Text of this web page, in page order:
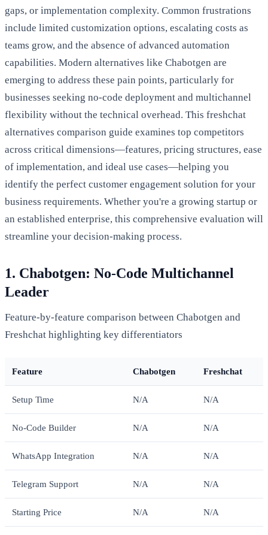
gaps, or implementation complexity. Common frustrations
include limited customization options, escalating costs as
teams grow, and the absence of advanced automation
capabilities. Modern alternatives like Chabotgen are
emerging to address these pain points, particularly for
businesses seeking no-code deployment and multichannel
flexibility without the technical overhead. This freshchat
alternatives comparison guide examines top competitors
across critical dimensions—features, pricing structures, ease
of implementation, and ideal use cases—helping you
identify the perfect customer engagement solution for your
business requirements. Whether you're a growing startup or
an established enterprise, this comprehensive evaluation will
streamline your decision-making process.
1. Chabotgen: No-Code Multichannel
Leader
Feature-by-feature comparison between Chabotgen and
Freshchat highlighting key differentiators
Feature Chabotgen Freshchat
Setup Time N/A N/A
No-Code Builder N/A N/A
WhatsApp Integration N/A N/A
Telegram Support N/A N/A
Starting Price N/A N/A